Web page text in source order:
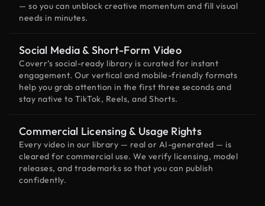
— so you can unblock creative momentum and fill visual
needs in minutes.
Social Media & Short-Form Video
Coverr’s social-ready library is curated for instant
engagement. Our vertical and mobile-friendly formats
help you grab attention in the first three seconds and
stay native to TikTok, Reels, and Shorts.
Commercial Licensing & Usage Rights
Every video in our library — real or AI-generated — is
cleared for commercial use. We verify licensing, model
releases, and trademarks so that you can publish
confidently.